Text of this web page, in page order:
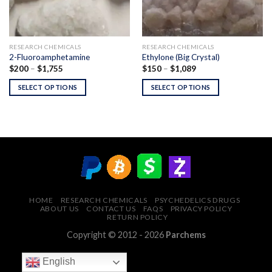
RESEARCH CHEMICALS
2-Fluoroamphetamine
$200 – $1,755Price
$200
through
$1,755
SELECT OPTIONS
RESEARCH CHEMICALS
Ethylone (Big Crystal)
$150 – $1,089Price
$150
through
$1,089
SELECT OPTIONS
HOME RESEARCH CHEMICALS
PSYCHEDELICS DRUGS
ABOUT US
CONTACT US FAQS
PRIVACY POLICY
RETURN POLICY
Copyright © 2012 - 2026 Parchems
English